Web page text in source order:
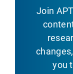
Join
you